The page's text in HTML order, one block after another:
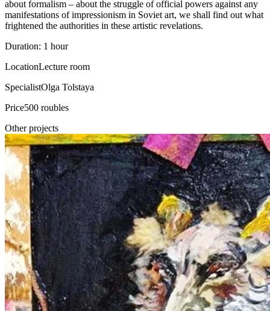
about formalism – about the struggle of official powers against any
manifestations of impressionism in Soviet art, we shall find out what
frightened the authorities in these artistic revelations.
Duration: 1 hour
LocationLecture room
SpecialistOlga Tolstaya
Price500 roubles
Other projects